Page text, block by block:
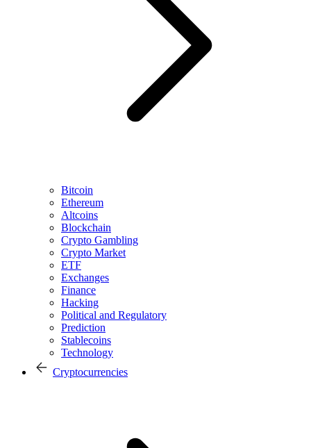
Bitcoin
Ethereum
Altcoins
Blockchain
Crypto Gambling
Crypto Market
ETF
Exchanges
Finance
Hacking
Political and Regulatory
Prediction
Stablecoins
Technology
Cryptocurrencies